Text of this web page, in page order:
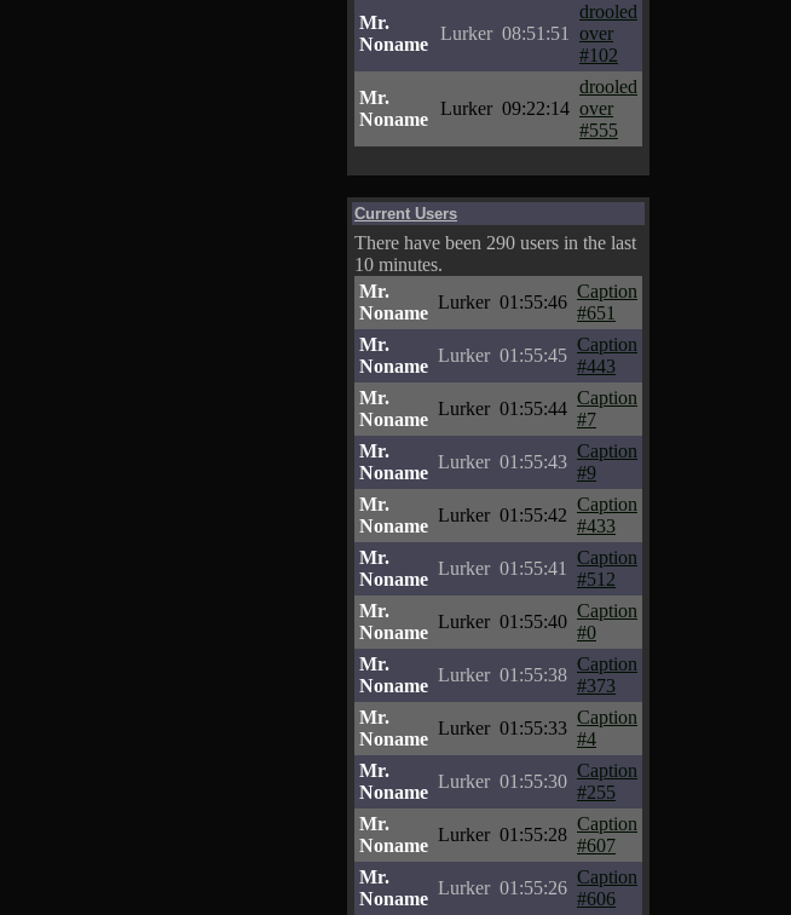
Mr.
Noname
Lurker 08:51:51
drooled
over
#102
Mr.
Noname
Lurker 09:22:14
drooled
over
#555
Current Users
There have been 290 users in the last
10 minutes.
Mr.
Noname
Lurker 01:55:46
Caption
#651
Mr.
Noname
Lurker 01:55:45
Caption
#443
Mr.
Noname
Lurker 01:55:44
Caption
#7
Mr.
Noname
Lurker 01:55:43
Caption
#9
Mr.
Noname
Lurker 01:55:42
Caption
#433
Mr.
Noname
Lurker 01:55:41
Caption
#512
Mr.
Noname
Lurker 01:55:40
Caption
#0
Mr.
Noname
Lurker 01:55:38
Caption
#373
Mr.
Noname
Lurker 01:55:33
Caption
#4
Mr.
Noname
Lurker 01:55:30
Caption
#255
Mr.
Noname
Lurker 01:55:28
Caption
#607
Mr.
Noname
Lurker 01:55:26
Caption
#606